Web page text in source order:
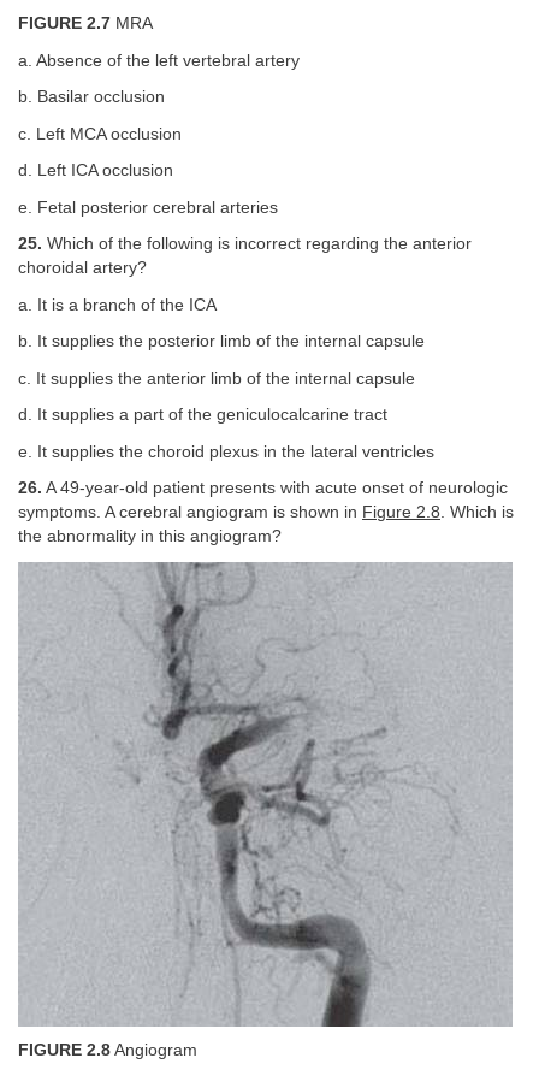
FIGURE 2.7 MRA
a. Absence of the left vertebral artery
b. Basilar occlusion
c. Left MCA occlusion
d. Left ICA occlusion
e. Fetal posterior cerebral arteries
25. Which of the following is incorrect regarding the anterior
choroidal artery?
a. It is a branch of the ICA
b. It supplies the posterior limb of the internal capsule
c. It supplies the anterior limb of the internal capsule
d. It supplies a part of the geniculocalcarine tract
e. It supplies the choroid plexus in the lateral ventricles
26. A 49-year-old patient presents with acute onset of neurologic
symptoms. A cerebral angiogram is shown in Figure 2.8. Which is
the abnormality in this angiogram?
FIGURE 2.8 Angiogram